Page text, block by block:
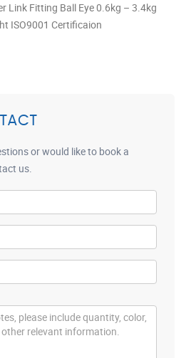
Link Fitting Ball Eye 0.6kg – 3.4kg
ISO9001 Certificaion
or would like to book a
us.